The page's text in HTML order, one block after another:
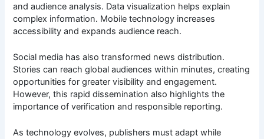
and audience analysis. Data visualization helps explain
complex information. Mobile technology increases
accessibility and expands audience reach.
Social media has also transformed news distribution.
Stories can reach global audiences within minutes, creating
opportunities for greater visibility and engagement.
However, this rapid dissemination also highlights the
importance of verification and responsible reporting.
As technology evolves, publishers must adapt while